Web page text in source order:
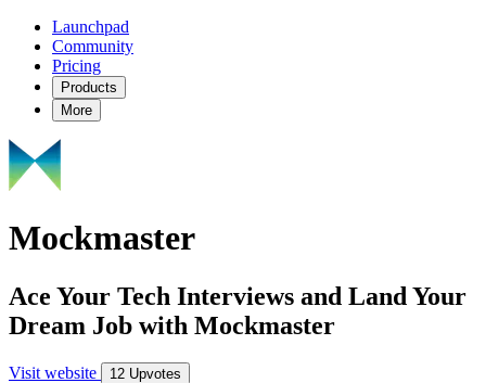
Launchpad
Community
Pricing
Products
More
Mockmaster
Ace Your Tech Interviews and Land Your
Dream Job with Mockmaster
Visit website
12 Upvotes